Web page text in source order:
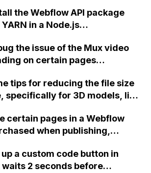
to Mailchimp but it
the admin area of
success with this method?
the Webflow API package
in a Node.js
the issue of the Mux video
on certain pages
tips for reducing the file size
specifically for 3D models, like
4D, rendered as a
files, and exported using
certain pages in a Webflow
when publishing,
up a custom code button in
2 seconds before